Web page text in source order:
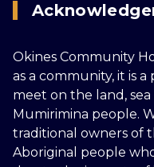
Okines Community
as a community, it is
meet on the land,
Mumirimina people.
traditional owners of
Aboriginal people